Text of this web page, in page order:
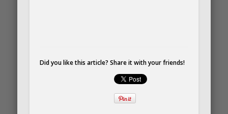
Did you like this article? Share it with your friends!